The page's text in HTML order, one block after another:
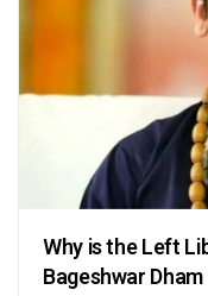
Why is the Left
Bageshwar